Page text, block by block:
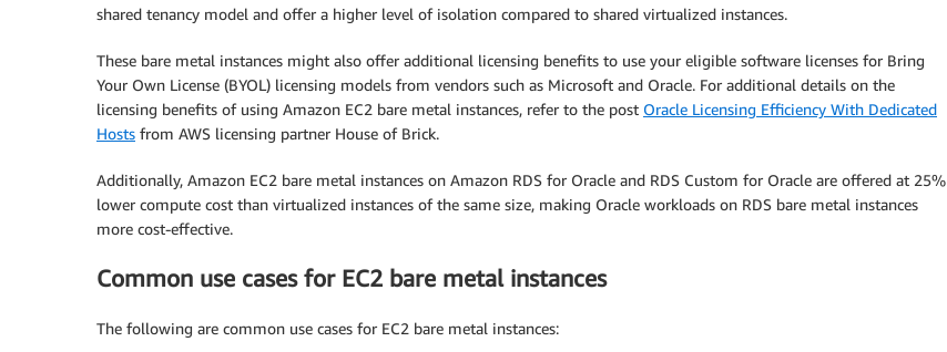
shared tenancy model and offer a higher level of isolation compared to shared virtualized instances.
These bare metal instances might also offer additional licensing benefits to use your eligible software licenses for Bring
Your Own License (BYOL) licensing models from vendors such as Microsoft and Oracle. For additional details on the
licensing benefits of using Amazon EC2 bare metal instances, refer to the post Oracle Licensing Efficiency With Dedicated
Hosts from AWS licensing partner House of Brick.
Additionally, Amazon EC2 bare metal instances on Amazon RDS for Oracle and RDS Custom for Oracle are offered at 25%
lower compute cost than virtualized instances of the same size, making Oracle workloads on RDS bare metal instances
more cost-effective.
Common use cases for EC2 bare metal instances
The following are common use cases for EC2 bare metal instances: